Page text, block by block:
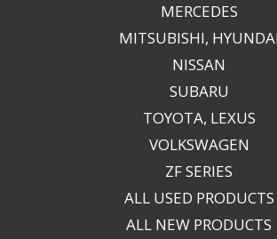
MERCEDES
MITSUBISHI,
NISSAN
SUBARU
TOYOTA, LEXUS
VOLKSWAGEN
ZF SERIES
ALL USED PRODUCTS
ALL NEW PRODUCTS